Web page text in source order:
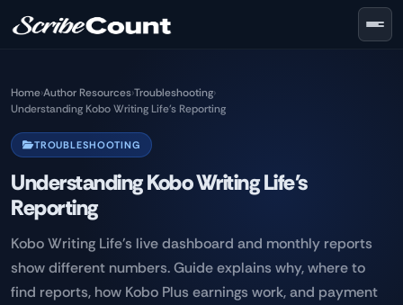
Home›Author Resources›Troubleshooting›
Understanding Kobo Writing Life's Reporting
TROUBLESHOOTING
Understanding Kobo Writing Life's
Reporting
Kobo Writing Life's live dashboard and monthly reports
show different numbers. Guide explains why, where to
find reports, how Kobo Plus earnings work, and payment